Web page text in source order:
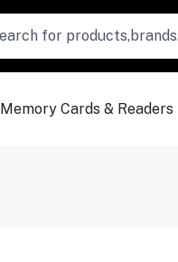
Memory Cards & Readers